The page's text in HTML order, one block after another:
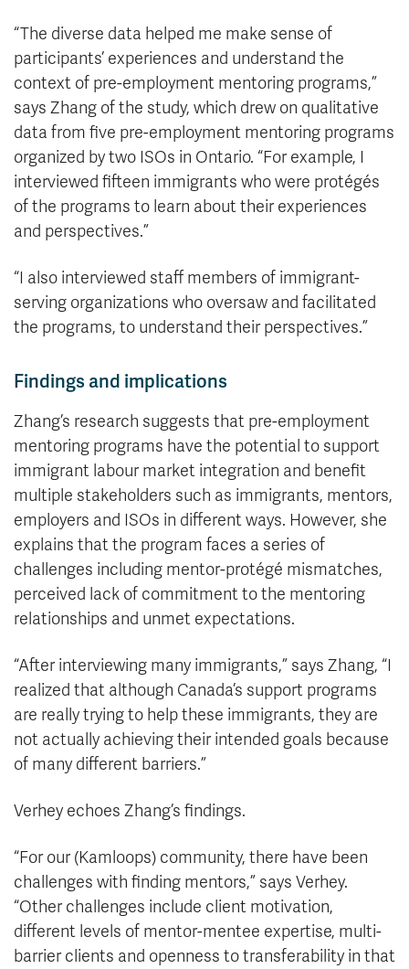
“The diverse data helped me make sense of
participants’ experiences and understand the
context of pre-employment mentoring programs,”
says Zhang of the study, which drew on qualitative
data from five pre-employment mentoring programs
organized by two ISOs in Ontario. “For example, I
interviewed fifteen immigrants who were protégés
of the programs to learn about their experiences
and perspectives.”
“I also interviewed staff members of immigrant-
serving organizations who oversaw and facilitated
the programs, to understand their perspectives.”
Findings and implications
Zhang’s research suggests that pre-employment
mentoring programs have the potential to support
immigrant labour market integration and benefit
multiple stakeholders such as immigrants, mentors,
employers and ISOs in different ways. However, she
explains that the program faces a series of
challenges including mentor-protégé mismatches,
perceived lack of commitment to the mentoring
relationships and unmet expectations.
“After interviewing many immigrants,” says Zhang, “I
realized that although Canada’s support programs
are really trying to help these immigrants, they are
not actually achieving their intended goals because
of many different barriers.”
Verhey echoes Zhang’s findings.
“For our (Kamloops) community, there have been
challenges with finding mentors,” says Verhey.
“Other challenges include client motivation,
different levels of mentor-mentee expertise, multi-
barrier clients and openness to transferability in that